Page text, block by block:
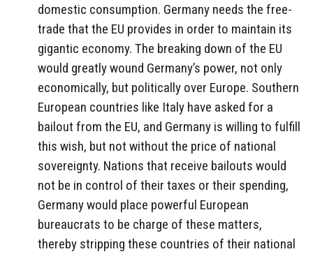
domestic consumption. Germany needs the free-
trade that the EU provides in order to maintain its
gigantic economy. The breaking down of the EU
would greatly wound Germany’s power, not only
economically, but politically over Europe. Southern
European countries like Italy have asked for a
bailout from the EU, and Germany is willing to fulfill
this wish, but not without the price of national
sovereignty. Nations that receive bailouts would
not be in control of their taxes or their spending,
Germany would place powerful European
bureaucrats to be charge of these matters,
thereby stripping these countries of their national